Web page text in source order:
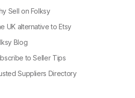
Sell on Folksy
UK alternative to Etsy
Blog
to Seller Tips
Suppliers Directory